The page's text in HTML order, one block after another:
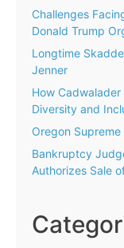
Challenges
Donald Trump
Longtime
Jenner
How
Diversity and
Oregon
Bankruptcy
Authorizes Sale